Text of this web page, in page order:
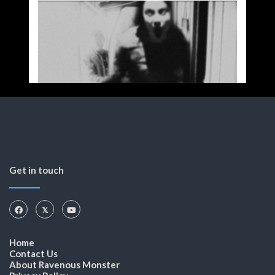
Get in touch
Home
Contact Us
About Ravenous Monster